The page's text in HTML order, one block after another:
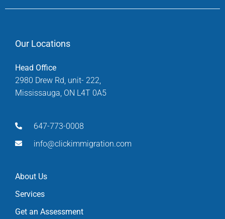
Our Locations
Head Office
2980 Drew Rd, unit- 222,
Mississauga, ON L4T 0A5
647-773-0008
info@clickimmigration.com
About Us
Services
Get an Assessment